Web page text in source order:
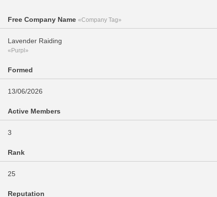
Free Company Name «Company Tag»
Lavender Raiding
«Purpl»
Formed
13/06/2026
Active Members
3
Rank
25
Reputation